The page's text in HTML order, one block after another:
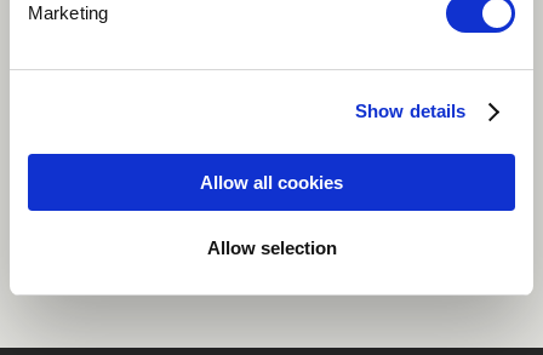
Marketing
Show details
Allow all cookies
Allow selection